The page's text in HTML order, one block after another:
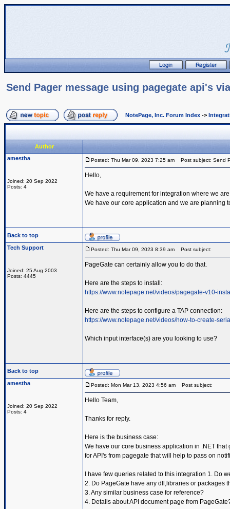
Send Pager message using pagegate api's
NotePage, Inc. Forum Index ->
Author
amestha
Joined: 20 Sep 2022
Posts: 4
Posted: Thu Mar 09, 2023 7:25 am Post subject: Send
Hello,
We have a requirement for integration where we
We have our core application and we are planning
Back to top
Tech Support
Joined: 25 Aug 2003
Posts: 4445
Posted: Thu Mar 09, 2023 8:39 am Post subject:
PageGate can certainly allow you to do that.
Here are the steps to install:
https://www.notepage.net/videos/pagegate-v10-
Here are the steps to configure a TAP connection:
https://www.notepage.net/videos/how-to-create-
Which input interface(s) are you looking to use?
Back to top
amestha
Joined: 20 Sep 2022
Posts: 4
Posted: Mon Mar 13, 2023 4:56 am Post subject:
Hello Team,
Thanks for reply.
Here is the business case:
We have our core business application in .NET
for API's from pagegate that will help to pass on
I have few queries related to this integration 1. Do
2. Do PageGate have any dll,libraries or packages
3. Any similar business case for reference?
4. Details about API document page from